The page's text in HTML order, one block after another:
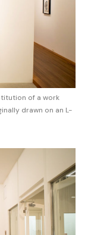
of a work
drawn on an L-